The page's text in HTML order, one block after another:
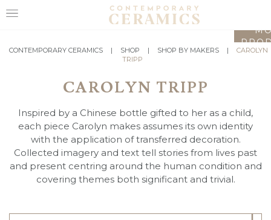
HOME
MAKERS
ABOUT
VISIT
CONTEMPORARY CERAMICS | SHOP | SHOP BY MAKERS |
CAROLYN
TRIPP
CAROLYN TRIPP
Inspired by a Chinese bottle gifted to her as a child,
each piece Carolyn makes assumes its own identity
with the application of transferred decoration.
Collected imagery and text tell stories from lives past
and present centring around the human condition and
covering themes both significant and trivial.